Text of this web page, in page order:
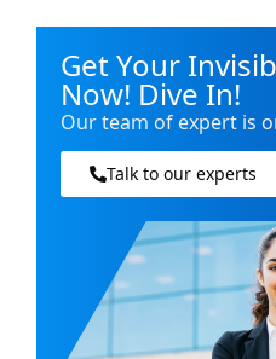
Get Your
Now! Dive In!
Our team of expert is
Talk to our experts